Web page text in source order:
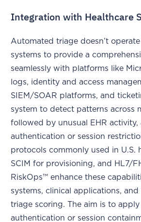
Integration with Healthcare
Automated triage doesn’t
systems to provide a
seamlessly with platforms like
logs, identity and access
SIEM/SOAR platforms, and
system to detect patterns across
followed by unusual EHR
authentication or session
protocols commonly used in U.S.
SCIM for provisioning, and HL7/
RiskOps™ enhance these
systems, clinical applications,
triage scoring. The aim is to
authentication or session